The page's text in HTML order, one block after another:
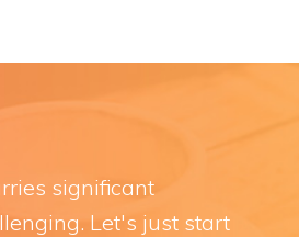
significant
Let's just start